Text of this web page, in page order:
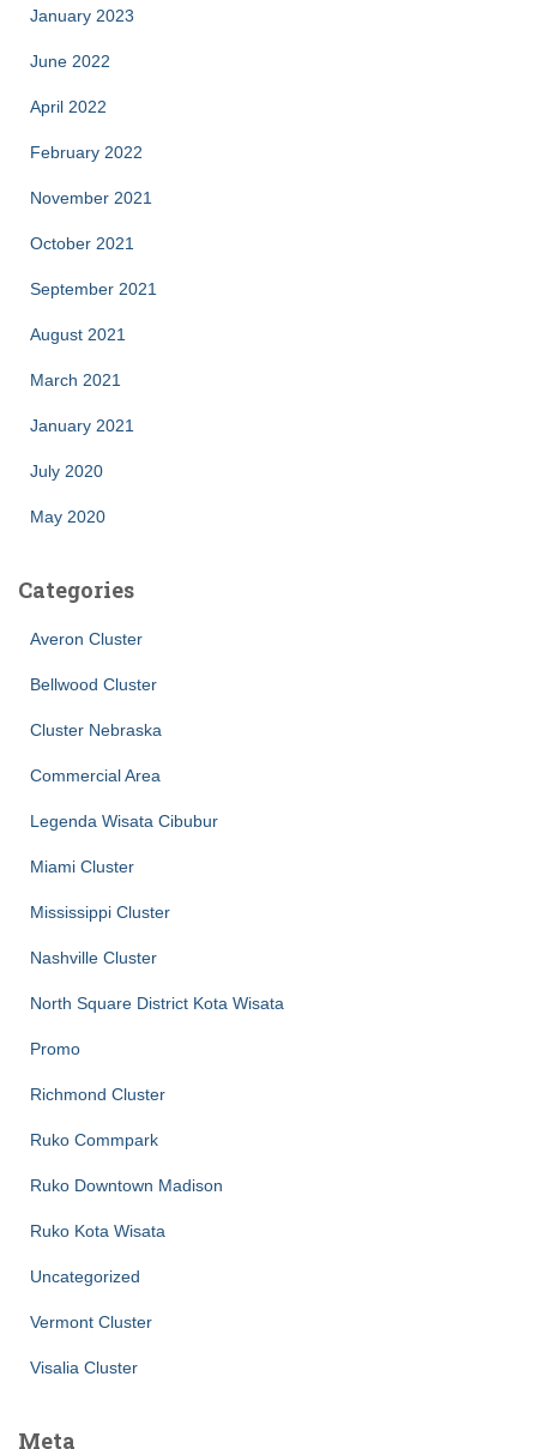
January 2023
June 2022
April 2022
February 2022
November 2021
October 2021
September 2021
August 2021
March 2021
January 2021
July 2020
May 2020
Categories
Averon Cluster
Bellwood Cluster
Cluster Nebraska
Commercial Area
Legenda Wisata Cibubur
Miami Cluster
Mississippi Cluster
Nashville Cluster
North Square District Kota Wisata
Promo
Richmond Cluster
Ruko Commpark
Ruko Downtown Madison
Ruko Kota Wisata
Uncategorized
Vermont Cluster
Visalia Cluster
Meta